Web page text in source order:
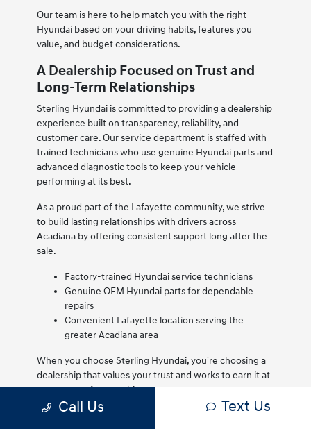
Our team is here to help match you with the right
Hyundai based on your driving habits, features you
value, and budget considerations.
A Dealership Focused on Trust and
Long-Term Relationships
Sterling Hyundai is committed to providing a dealership
experience built on transparency, reliability, and
customer care. Our service department is staffed with
trained technicians who use genuine Hyundai parts and
advanced diagnostic tools to keep your vehicle
performing at its best.
As a proud part of the Lafayette community, we strive
to build lasting relationships with drivers across
Acadiana by offering consistent support long after the
sale.
Factory-trained Hyundai service technicians
Genuine OEM Hyundai parts for dependable
repairs
Convenient Lafayette location serving the
greater Acadiana area
When you choose Sterling Hyundai, you're choosing a
dealership that values your trust and works to earn it at
every step of ownership.
We are proud to serve Lafayette drivers and remain
Call Us Text Us